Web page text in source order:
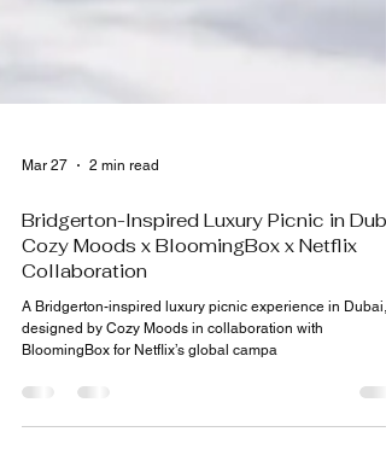
Mar 27 2 min read
Bridgerton-Inspired Luxury Picnic in
Cozy Moods x BloomingBox x Netflix
Collaboration
designed by Cozy Moods in collaboration with